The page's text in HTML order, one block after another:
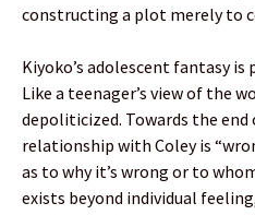
constructing a plot merely to
Kiyoko’s adolescent fantasy
Like a teenager’s view of the
depoliticized. Towards the
relationship with Coley is
as to why it’s wrong or to
exists beyond individual